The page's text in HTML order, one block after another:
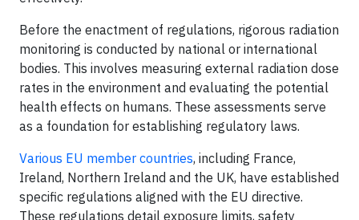
Before the enactment of regulations, rigorous radiation
monitoring is conducted by national or international
bodies. This involves measuring external radiation dose
rates in the environment and evaluating the potential
health effects on humans. These assessments serve
as a foundation for establishing regulatory laws.
Various EU member countries, including France,
Ireland, Northern Ireland and the UK, have established
specific regulations aligned with the EU directive.
These regulations detail exposure limits, safety